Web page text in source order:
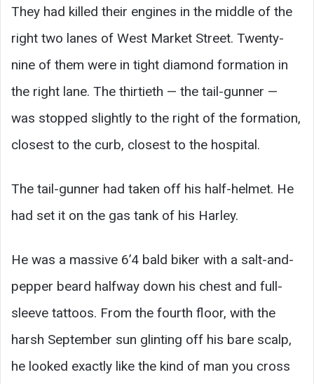
They had killed their engines in the middle of the
right two lanes of West Market Street. Twenty-
nine of them were in tight diamond formation in
the right lane. The thirtieth — the tail-gunner —
was stopped slightly to the right of the formation,
closest to the curb, closest to the hospital.
The tail-gunner had taken off his half-helmet. He
had set it on the gas tank of his Harley.
He was a massive 6’4 bald biker with a salt-and-
pepper beard halfway down his chest and full-
sleeve tattoos. From the fourth floor, with the
harsh September sun glinting off his bare scalp,
he looked exactly like the kind of man you cross